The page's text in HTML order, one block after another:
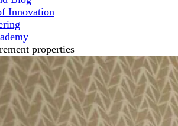
Innovation
properties